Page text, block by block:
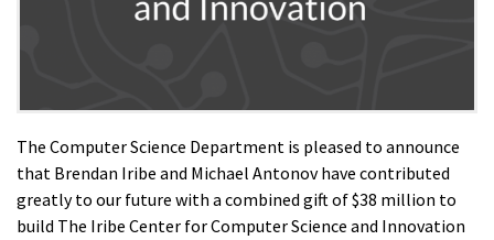
The Computer Science Department is pleased to announce
that Brendan Iribe and Michael Antonov have contributed
greatly to our future with a combined gift of $38 million to
build The Iribe Center for Computer Science and Innovation